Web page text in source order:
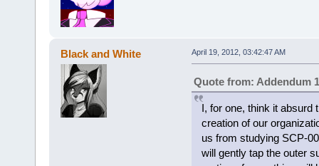
Black and White April 19, 2012, 03:42:47 AM
Quote from: Addendum
I, for one, think it absurd
creation of our
us from studying SCP-
will gently tap the outer